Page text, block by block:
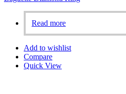
Read more
Add to wishlist
Compare
Quick View